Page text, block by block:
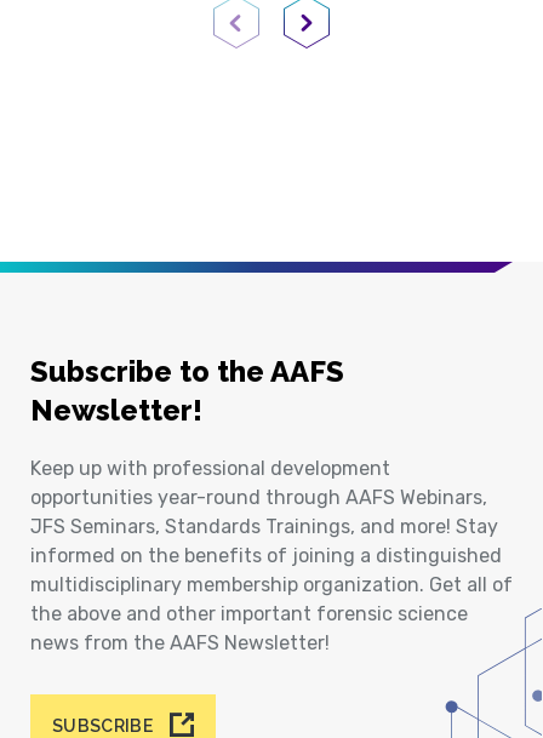
Previous PageNext Page
Subscribe to the AAFS
Newsletter!
Keep up with professional development
opportunities year-round through AAFS Webinars,
JFS Seminars, Standards Trainings, and more! Stay
informed on the benefits of joining a distinguished
multidisciplinary membership organization. Get all of
the above and other important forensic science
news from the AAFS Newsletter!
SUBSCRIBE